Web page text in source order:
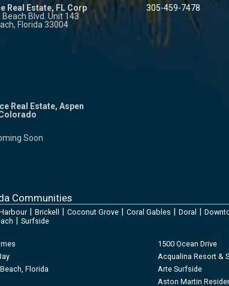
Real Estate, FL Corp
Beach Blvd. Unit 143
Florida 33004
305-459-7478
Real Estate, Aspen
Soon
Communities
Brickell Coconut Grove Coral Gables Doral
Surfside
1500 Ocean Drive
Acqualina Resort &
Florida
Arte Surfside
Aston Martin